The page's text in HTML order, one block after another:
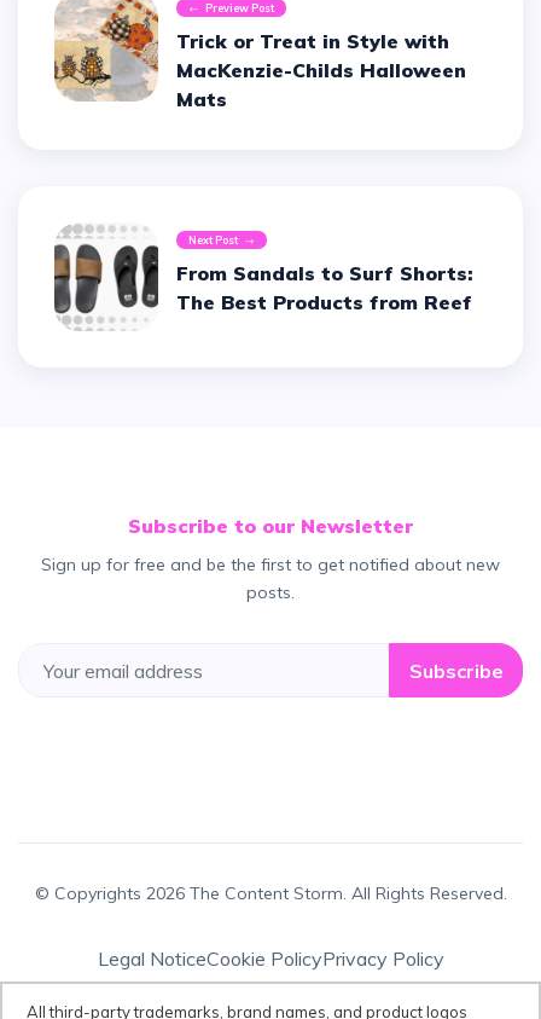
Preview Post
Trick or Treat in Style with
MacKenzie-Childs Halloween
Mats
Next Post
From Sandals to Surf Shorts:
The Best Products from Reef
Subscribe to our Newsletter
Sign up for free and be the first to get notified about new
posts.
Subscribe
© Copyrights 2026 The Content Storm. All Rights Reserved.
Legal NoticeCookie PolicyPrivacy Policy
Terms & Conditions
All third-party trademarks, brand names, and product logos